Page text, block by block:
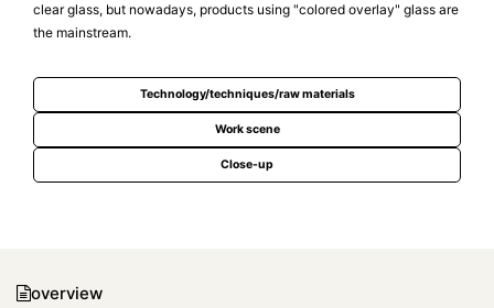
clear glass, but nowadays, products using "colored overlay" glass are
the mainstream.
Technology/techniques/raw materials
Work scene
Close-up
overview